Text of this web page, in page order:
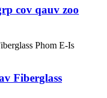
cov qauv zoo
Fiberglass